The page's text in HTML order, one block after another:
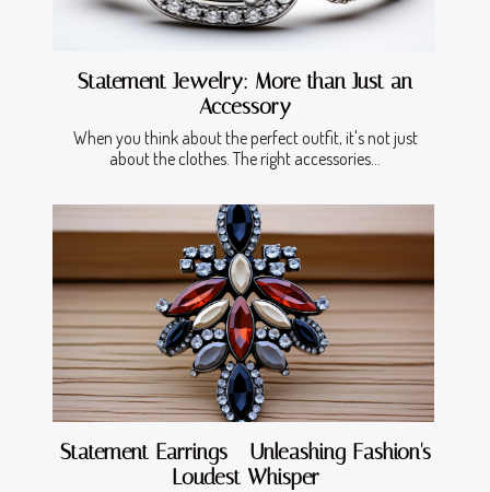
Statement Jewelry: More than Just an
Accessory
When you think about the perfect outfit, it's not just
about the clothes. The right accessories...
Statement Earrings - Unleashing Fashion's
Loudest Whisper